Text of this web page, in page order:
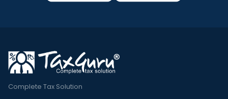
Complete Tax Solution